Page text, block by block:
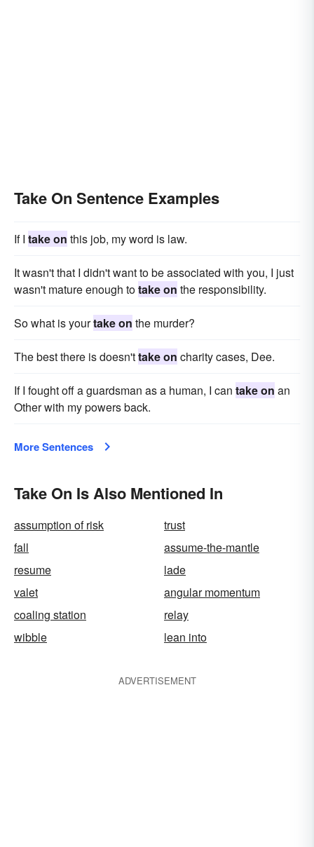
Take On Sentence Examples
If I take on this job, my word is law.
It wasn't that I didn't want to be associated with you, I just
wasn't mature enough totake on the responsibility.
So what is yourtake on the murder?
The best there is doesn'ttake on charity cases, Dee.
If I fought off a guardsman as a human, I can take on an
Other with my powers back.
More Sentences
Take On Is Also Mentioned In
assumption of risk
trust
fall
assume-the-mantle
resume
lade
valet
angular momentum
coaling station
relay
wibble
lean into
ADVERTISEMENT